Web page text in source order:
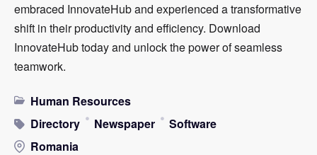
embraced InnovateHub and experienced a transformative
shift in their productivity and efficiency. Download
InnovateHub today and unlock the power of seamless
teamwork.
Human Resources
Directory
Newspaper
Software
Romania